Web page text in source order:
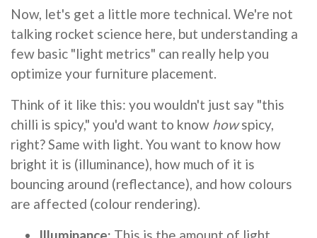
Now, let's get a little more technical. We're not
talking rocket science here, but understanding a
few basic "light metrics" can really help you
optimize your furniture placement.
Think of it like this: you wouldn't just say "this
chilli is spicy," you'd want to know howspicy,
right? Same with light. You want to know how
bright it is (illuminance), how much of it is
bouncing around (reflectance), and how colours
are affected (colour rendering).